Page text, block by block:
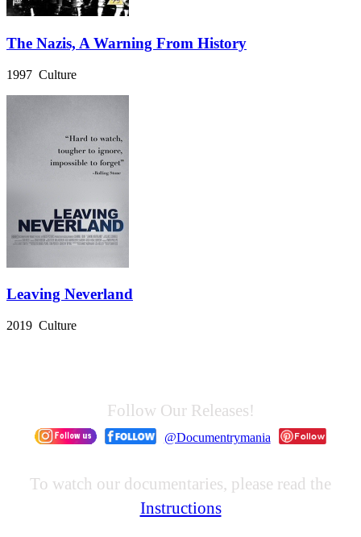
The Nazis, A Warning From History
1997 Culture
Leaving Neverland
2019 Culture
Follow Our Releases!
@Documentrymania
To watch our documentaries, please read the
Instructions